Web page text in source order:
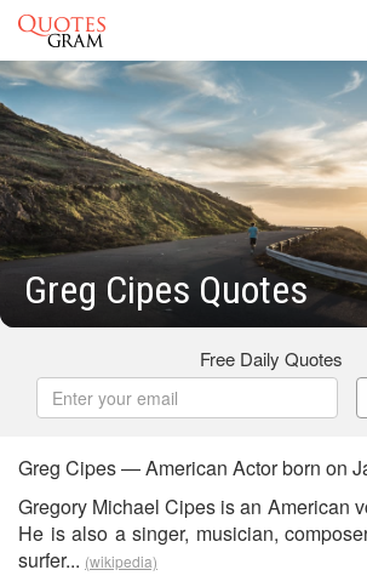
Greg Cipes Quotes
Free Daily Quotes
Greg Cipes — American Actor born on
Gregory Michael Cipes is an American
He is also a singer, musician,
surfer... (wikipedia)